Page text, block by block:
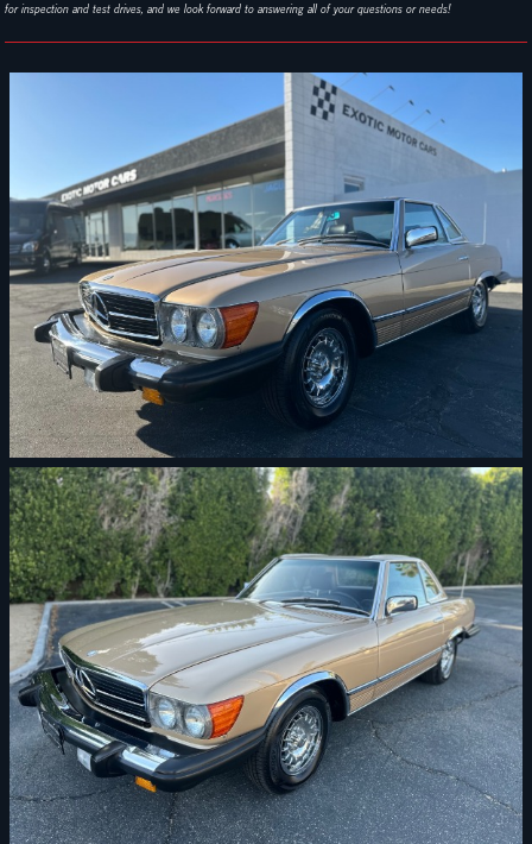
for inspection and test drives, and we look forward to answering all of your questions or needs!